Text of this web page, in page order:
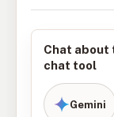
Chat about
chat tool
Gemini